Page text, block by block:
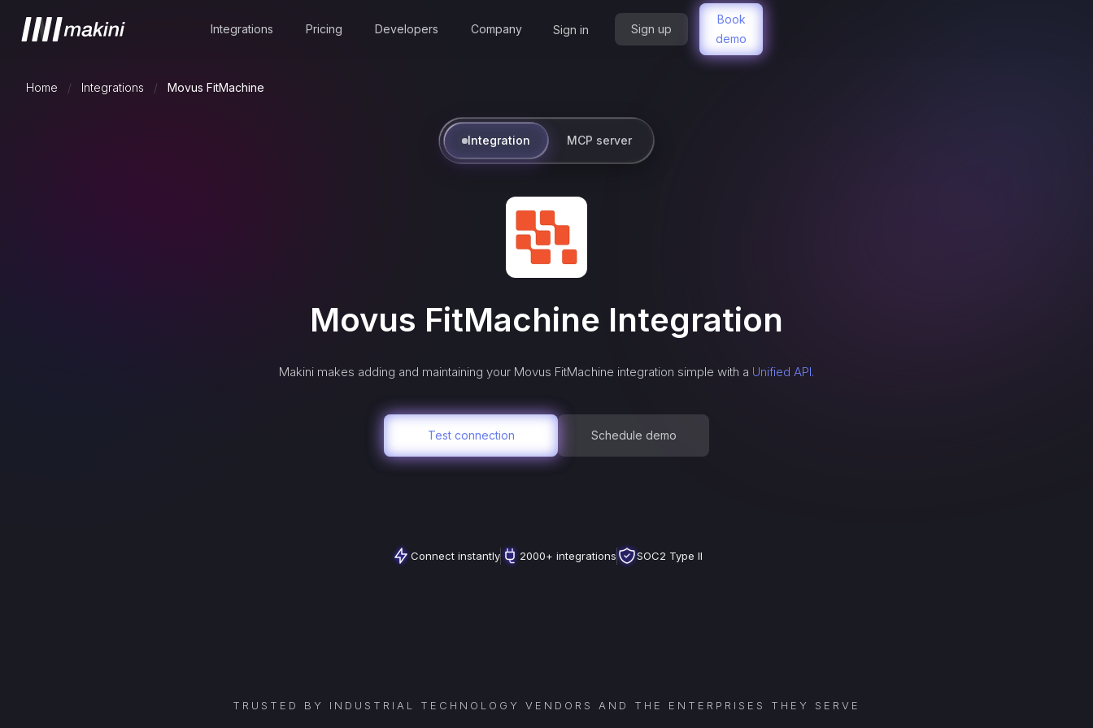
Integrations Pricing Developers Company Sign in Sign up
Book
demo
Home / Integrations / Movus FitMachine
Integration MCP server
Movus FitMachine Integration
Makini makes adding and maintaining your Movus FitMachine integration simple with a Unified API.
Test connection Schedule demo
Connect instantly 2000+ integrations SOC2 Type II
TRUSTED BY INDUSTRIAL TECHNOLOGY VENDORS AND THE ENTERPRISES THEY SERVE